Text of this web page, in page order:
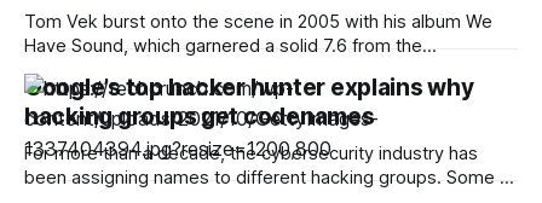
Tom Vek burst onto the scene in 2005 with his album We
Have Sound, which garnered a solid 7.6 from the
tastemakers of the day over at Pitchfork. His undeniably
catchy brand of dancy indietronica landed him an
appearance on The OC and placement on the Grand Theft
Auto
Google’s top hacker hunter explains why
hacking groups get codenames
For more than a decade, the cybersecurity industry has
been assigning names to different hacking groups. Some of